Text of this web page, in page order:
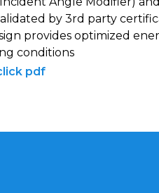
by 3rd party
provides optimized
conditions
pdf